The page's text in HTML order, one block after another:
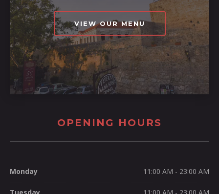
VIEW OUR MENU
OPENING HOURS
Monday 11:00 AM - 23:00 AM
Tuesday 11:00 AM - 23:00 AM